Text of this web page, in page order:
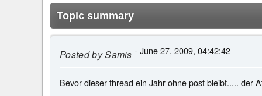
Topic summary
Posted bySamis - June 27, 2009, 04:42:42
Bevor dieser thread ein Jahr ohne post bleibt..... der